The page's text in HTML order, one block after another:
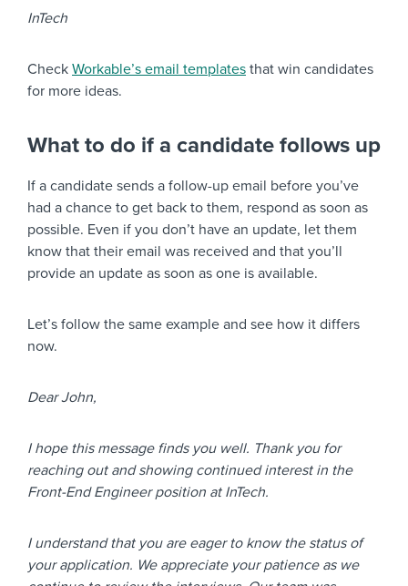
InTech
Check Workable’s email templates that win candidates
for more ideas.
What to do if a candidate follows up
If a candidate sends a follow-up email before you’ve
had a chance to get back to them, respond as soon as
possible. Even if you don’t have an update, let them
know that their email was received and that you’ll
provide an update as soon as one is available.
Let’s follow the same example and see how it differs
now.
Dear John,
I hope this message finds you well. Thank you for
reaching out and showing continued interest in the
Front-End Engineer position at InTech.
I understand that you are eager to know the status of
your application. We appreciate your patience as we